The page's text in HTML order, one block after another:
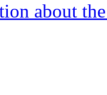
about